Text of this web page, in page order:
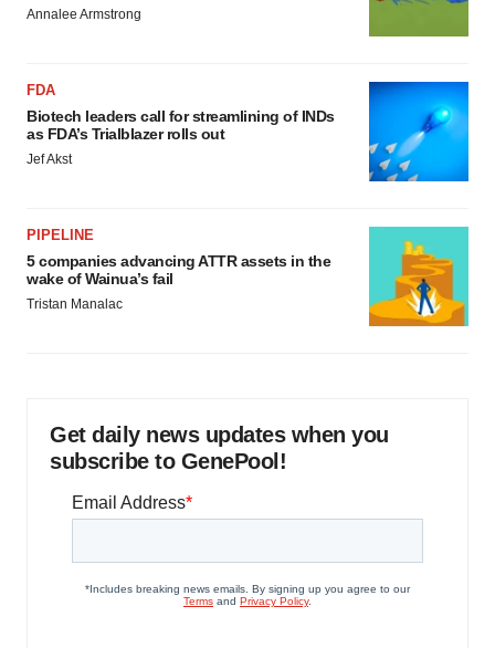
Annalee Armstrong
FDA
Biotech leaders call for streamlining of INDs
as FDA’s Trialblazer rolls out
Jef Akst
PIPELINE
5 companies advancing ATTR assets in the
wake of Wainua’s fail
Tristan Manalac
Get daily news updates when you
subscribe to GenePool!